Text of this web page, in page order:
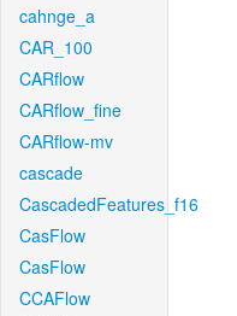
cahnge_a
CAR_100
CARflow
CARflow_fine
CARflow-mv
cascade
CascadedFeatures_f16
CasFlow
CasFlow
CCAFlow